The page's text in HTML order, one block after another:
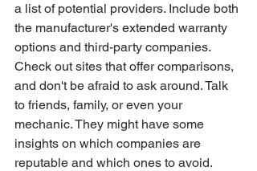
a list of potential providers. Include both
the manufacturer's extended warranty
options and third-party companies.
Check out sites that offer comparisons,
and don't be afraid to ask around. Talk
to friends, family, or even your
mechanic. They might have some
insights on which companies are
reputable and which ones to avoid.